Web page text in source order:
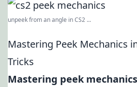
unpeek from an angle in CS2 ...
Mastering Peek Mechanics
Tricks
Mastering peek mechanics